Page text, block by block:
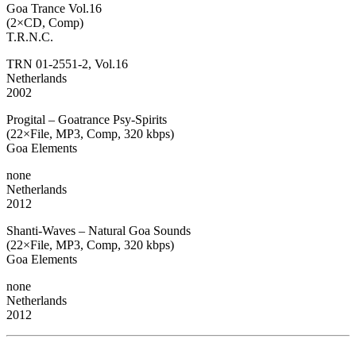
Goa Trance Vol.16
(2×CD, Comp)
T.R.N.C.
TRN 01-2551-2, Vol.16
Netherlands
2002
Progital – Goatrance Psy-Spirits
(22×File, MP3, Comp, 320 kbps)
Goa Elements
none
Netherlands
2012
Shanti-Waves – Natural Goa Sounds
(22×File, MP3, Comp, 320 kbps)
Goa Elements
none
Netherlands
2012